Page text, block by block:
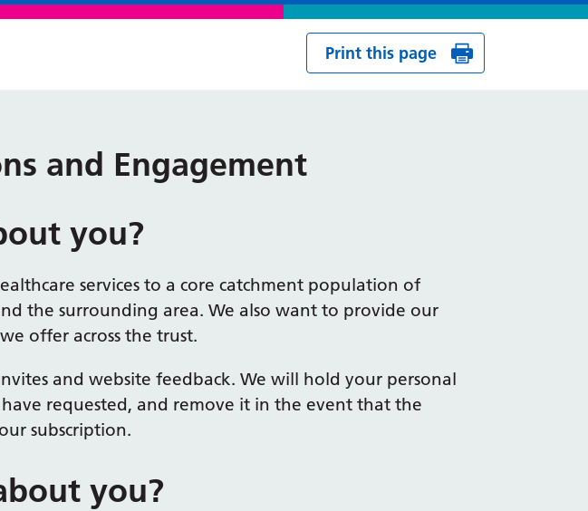
Print this page
and Engagement
you?
services to a core catchment population of
the surrounding area. We also want to provide our
offer across the trust.
and website feedback. We will hold your personal
requested, and remove it in the event that the
subscription.
you?